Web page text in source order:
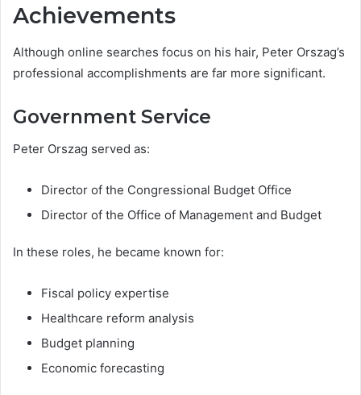
Achievements
Although online searches focus on his hair, Peter Orszag’s
professional accomplishments are far more significant.
Government Service
Peter Orszag served as:
Director of the Congressional Budget Office
Director of the Office of Management and Budget
In these roles, he became known for:
Fiscal policy expertise
Healthcare reform analysis
Budget planning
Economic forecasting